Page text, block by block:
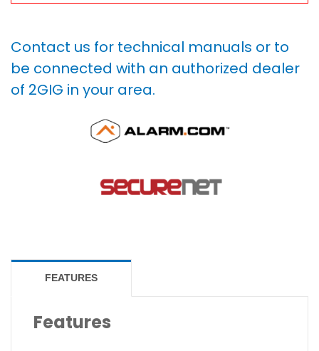
Contact us for technical manuals or to
be connected with an authorized dealer
of 2GIG in your area.
FEATURES
Features